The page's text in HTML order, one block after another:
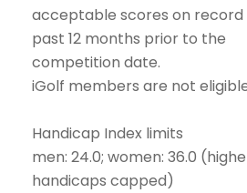
acceptable scores on record
past 12 months prior to the
competition date.
iGolf members are not
Handicap Index limits
men: 24.0; women: 36.0
handicaps capped)